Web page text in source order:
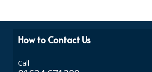
How to Contact Us
Call